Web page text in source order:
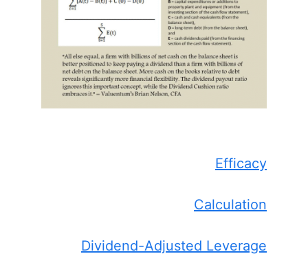
Efficacy
Calculation
Dividend-Adjusted Leverage